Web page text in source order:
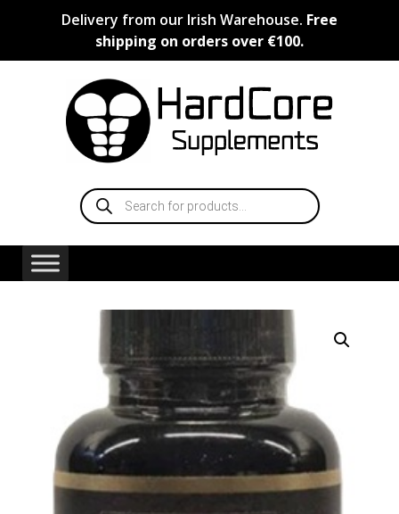
Delivery from our Irish Warehouse. Free
shipping on orders over €100.
Products
search